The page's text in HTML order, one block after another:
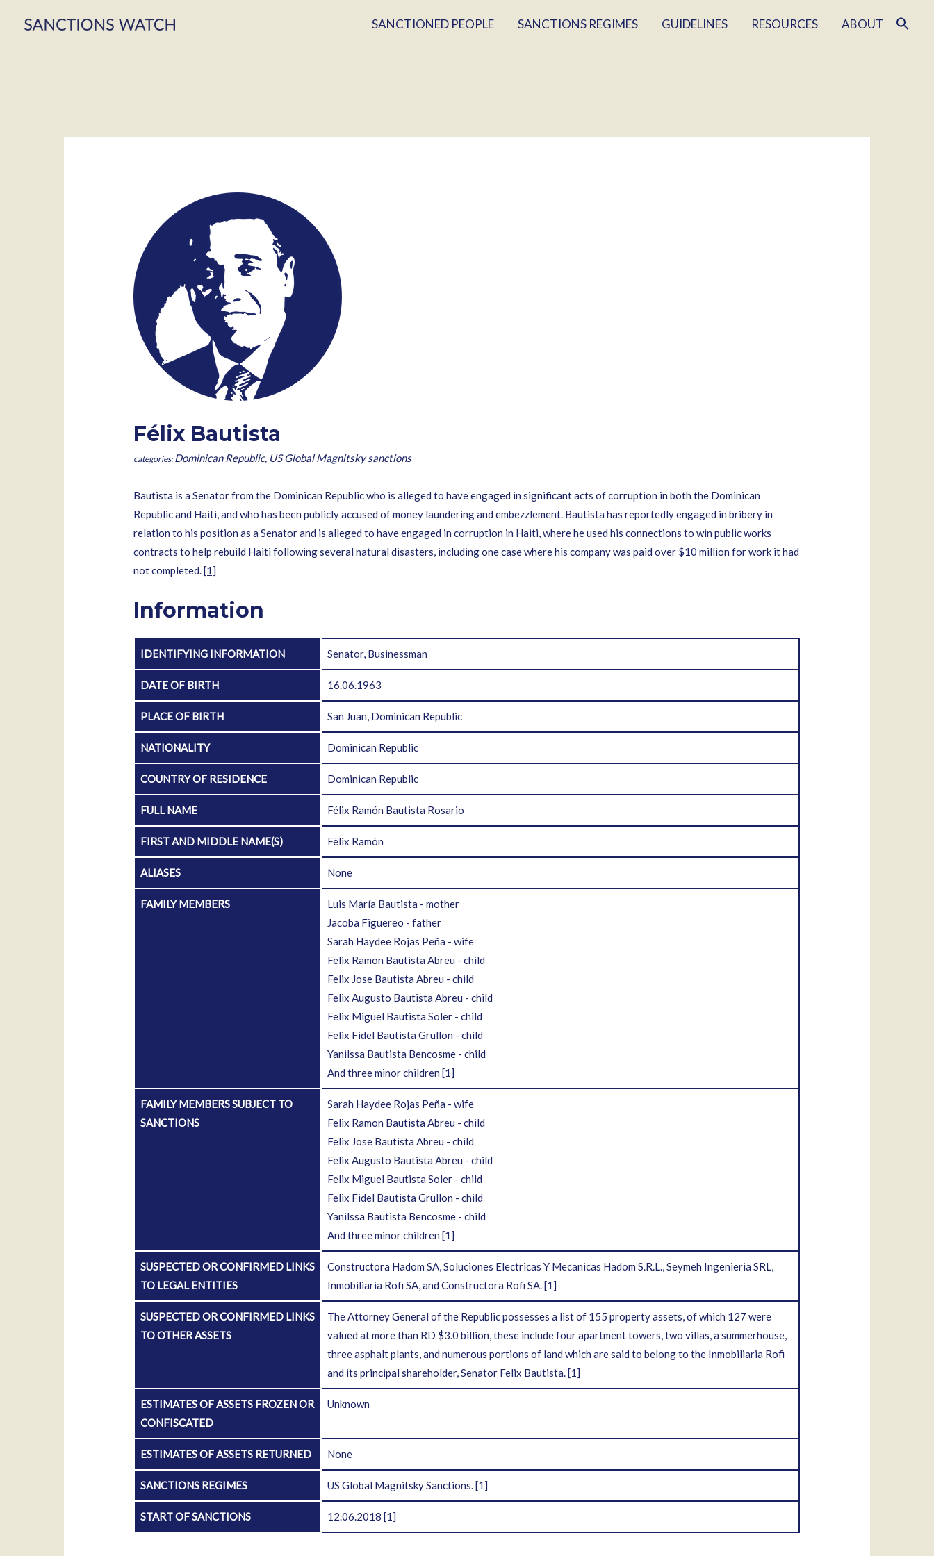
SANCTIONED PEOPLE SANCTIONS REGIMES GUIDELINES RESOURCES ABOUT
Félix Bautista
Dominican Republic, US Global Magnitsky sanctions
Bautista is a Senator from the Dominican Republic who is alleged to have engaged in significant acts of corruption in both the Dominican
Republic and Haiti, and who has been publicly accused of money laundering and embezzlement. Bautista has reportedly engaged in bribery in
relation to his position as a Senator and is alleged to have engaged in corruption in Haiti, where he used his connections to win public works
contracts to help rebuild Haiti following several natural disasters, including one case where his company was paid over $10 million for work it had
not completed.[1]
Information
IDENTIFYING INFORMATION Senator, Businessman
DATE OF BIRTH 16.06.1963
PLACE OF BIRTH San Juan, Dominican Republic
NATIONALITY Dominican Republic
COUNTRY OF RESIDENCE Dominican Republic
FULL NAME Félix Ramón Bautista Rosario
FIRST AND MIDDLE NAME(S) Félix Ramón
ALIASES None
FAMILY MEMBERS
Luis María Bautista - mother
Jacoba Figuereo - father
Sarah Haydee Rojas Peña - wife
Felix Ramon Bautista Abreu - child
Felix Jose Bautista Abreu - child
Felix Augusto Bautista Abreu - child
Felix Miguel Bautista Soler - child
Felix Fidel Bautista Grullon - child
Yanilssa Bautista Bencosme - child
And three minor children[1]
FAMILY MEMBERS SUBJECT TO
SANCTIONS
Sarah Haydee Rojas Peña - wife
Felix Ramon Bautista Abreu - child
Felix Jose Bautista Abreu - child
Felix Augusto Bautista Abreu - child
Felix Miguel Bautista Soler - child
Felix Fidel Bautista Grullon - child
Yanilssa Bautista Bencosme - child
And three minor children[1]
SUSPECTED OR CONFIRMED LINKS
TO LEGAL ENTITIES
Constructora Hadom SA, Soluciones Electricas Y Mecanicas Hadom S.R.L., Seymeh Ingenieria SRL,
Inmobiliaria Rofi SA, and Constructora Rofi SA.[1]
SUSPECTED OR CONFIRMED LINKS
TO OTHER ASSETS
The Attorney General of the Republic possesses a list of 155 property assets, of which 127 were
valued at more than RD $3.0 billion, these include four apartment towers, two villas, a summerhouse,
three asphalt plants, and numerous portions of land which are said to belong to the Inmobiliaria Rofi
and its principal shareholder, Senator Felix Bautista.[1]
ESTIMATES OF ASSETS FROZEN OR
CONFISCATED
Unknown
ESTIMATES OF ASSETS RETURNED None
SANCTIONS REGIMES US Global Magnitsky Sanctions.[1]
START OF SANCTIONS 12.06.2018[1]